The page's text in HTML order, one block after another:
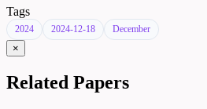
Tags
2024 2024-12-18 December
×
Related Papers